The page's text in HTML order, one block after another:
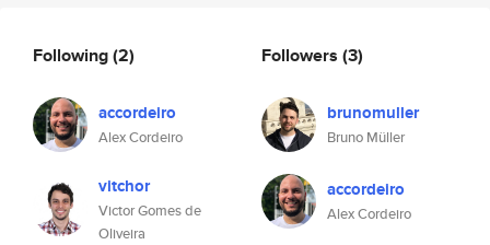
Following(2)
accordeiro
Alex Cordeiro
vitchor
Victor Gomes de
Oliveira
Followers (3)
brunomuller
Bruno Müller
accordeiro
Alex Cordeiro